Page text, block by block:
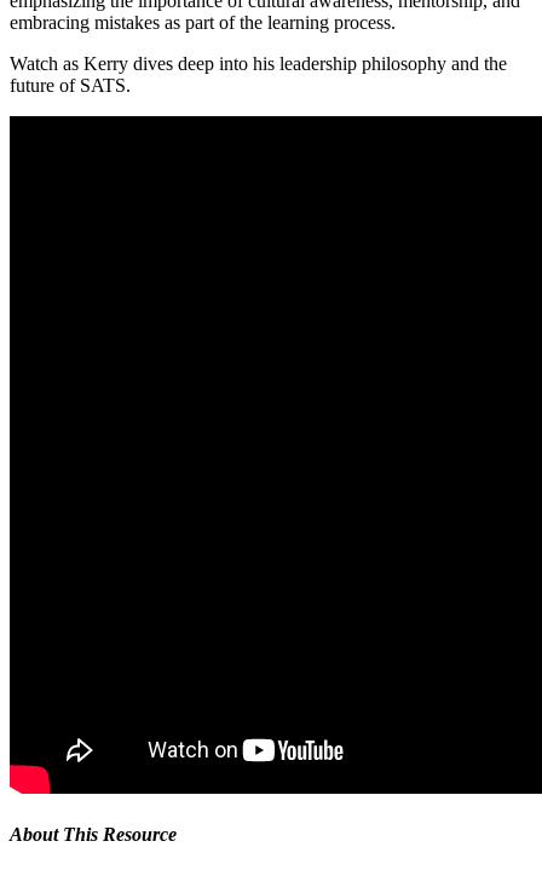
embracing mistakes as part of the learning process.
Watch as Kerry dives deep into his leadership philosophy and the
future of SATS.
About This Resource